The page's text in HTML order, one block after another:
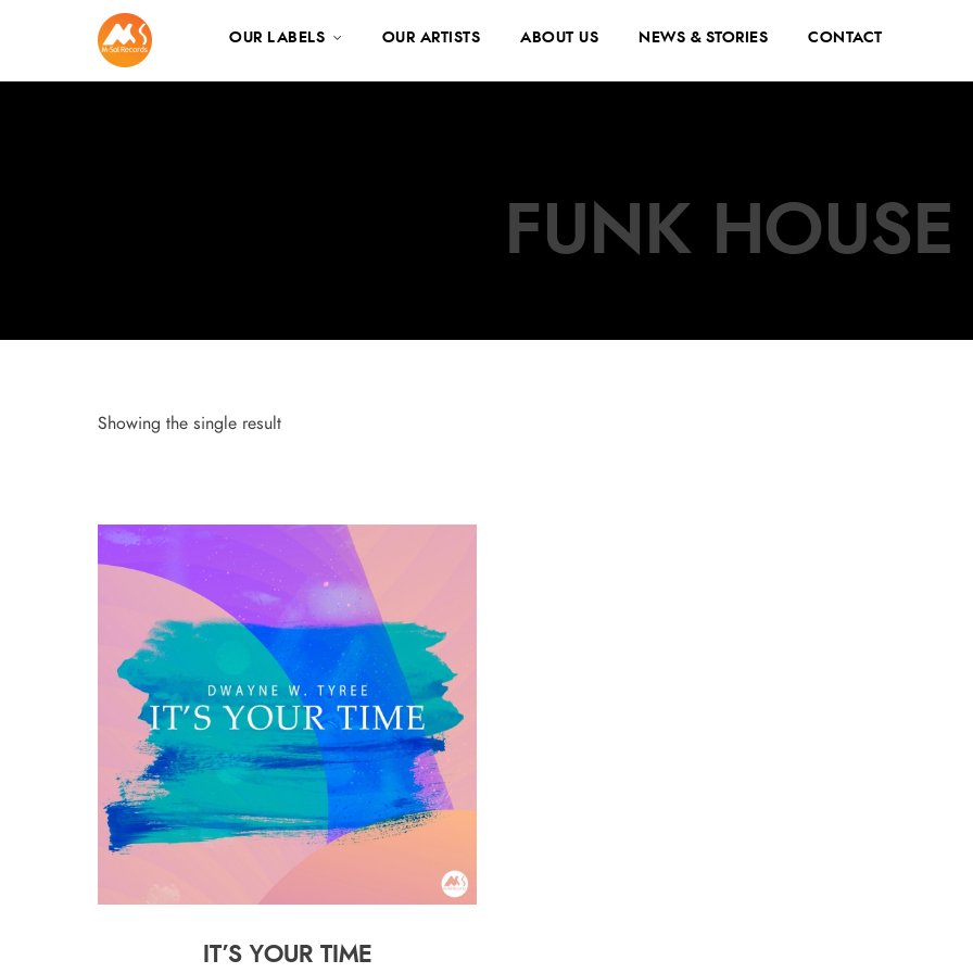
OUR LABELS OUR ARTISTS ABOUT US NEWS & STORIES CONTACT
FUNK HOUSE
Showing the single result
IT’S YOUR TIME